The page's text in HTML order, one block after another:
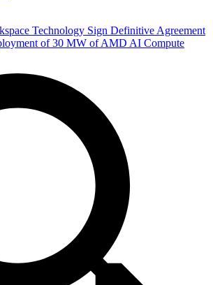
Technology Sign Definitive Agreement
of 30 MW of AMD AI Compute